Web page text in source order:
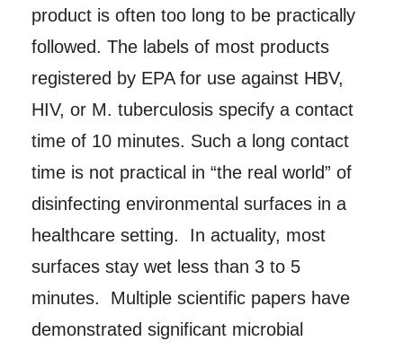
product is often too long to be practically
followed. The labels of most products
registered by EPA for use against HBV,
HIV, or M. tuberculosis specify a contact
time of 10 minutes. Such a long contact
time is not practical in “the real world” of
disinfecting environmental surfaces in a
healthcare setting. In actuality, most
surfaces stay wet less than 3 to 5
minutes. Multiple scientific papers have
demonstrated significant microbial